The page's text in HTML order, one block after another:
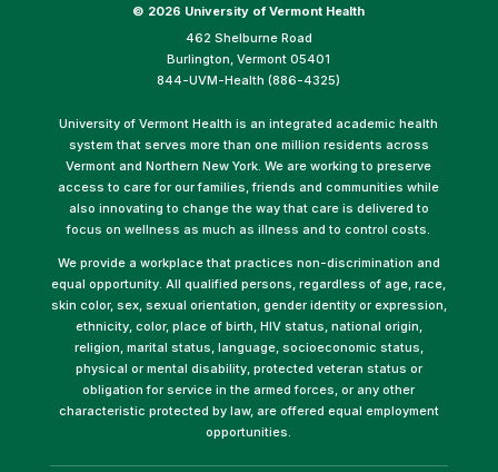
© 2026 University of Vermont Health
462 Shelburne Road
Burlington, Vermont 05401
844-UVM-Health (886-4325)
University of Vermont Health is an integrated academic health
system that serves more than one million residents across
Vermont and Northern New York. We are working to preserve
access to care for our families, friends and communities while
also innovating to change the way that care is delivered to
focus on wellness as much as illness and to control costs.
We provide a workplace that practices non-discrimination and
equal opportunity. All qualified persons, regardless of age, race,
skin color, sex, sexual orientation, gender identity or expression,
ethnicity, color, place of birth, HIV status, national origin,
religion, marital status, language, socioeconomic status,
physical or mental disability, protected veteran status or
obligation for service in the armed forces, or any other
characteristic protected by law, are offered equal employment
opportunities.